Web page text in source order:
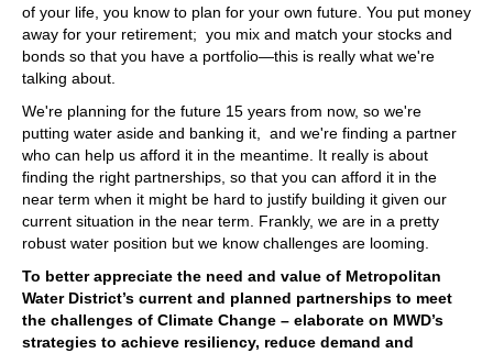
of your life, you know to plan for your own future. You put money
away for your retirement; you mix and match your stocks and
bonds so that you have a portfolio—this is really what we're
talking about.
We're planning for the future 15 years from now, so we're
putting water aside and banking it, and we're finding a partner
who can help us afford it in the meantime. It really is about
finding the right partnerships, so that you can afford it in the
near term when it might be hard to justify building it given our
current situation in the near term. Frankly, we are in a pretty
robust water position but we know challenges are looming.
To better appreciate the need and value of Metropolitan
Water District’s current and planned partnerships to meet
the challenges of Climate Change – elaborate on MWD’s
strategies to achieve resiliency, reduce demand and